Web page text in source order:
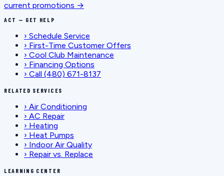
current promotions →
ACT — GET HELP
› Schedule Service
› First-Time Customer Offers
› Cool Club Maintenance
› Financing Options
› Call (480) 671-8137
RELATED SERVICES
› Air Conditioning
› AC Repair
› Heating
› Heat Pumps
› Indoor Air Quality
› Repair vs. Replace
LEARNING CENTER